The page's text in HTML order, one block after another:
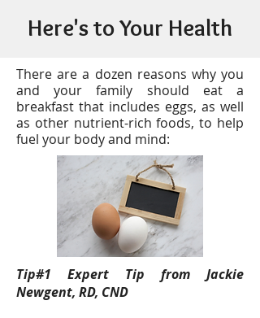
Here's to Your Health
There are a dozen reasons why you
and your family should eat a
breakfast that includes eggs, as well
as other nutrient-rich foods, to help
fuel your body and mind:
Tip#1 Expert Tip from Jackie
Newgent, RD, CND